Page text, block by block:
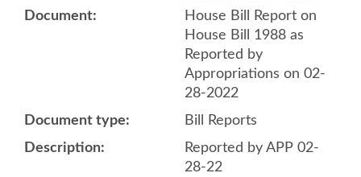
House Bill Report on
House Bill 1988 as
Reported by
Appropriations on 02-
28-2022
Bill Reports
Reported by APP 02-
28-22